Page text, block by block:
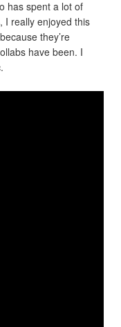
has spent a lot of
I really enjoyed this
they’re
have been. I